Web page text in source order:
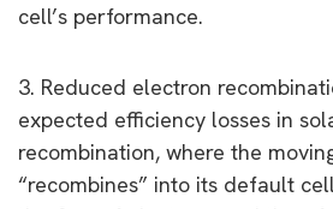
cell’s performance.
3. Reduced electron
expected efficiency losses in
recombination, where the
“recombines” into its default